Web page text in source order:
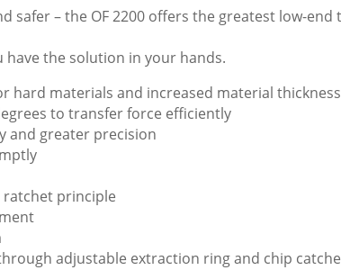
safer – the OF 2200 offers the greatest low-
have the solution in your hands.
hard materials and increased material
to transfer force efficiently
and greater precision
ratchet principle
adjustable extraction ring and chip